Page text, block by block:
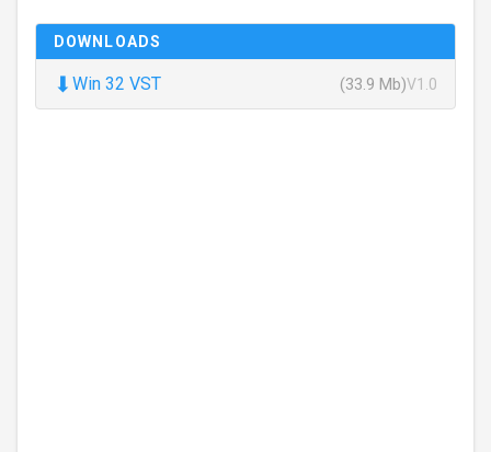
DOWNLOADS
⬇ Win 32 VST (33.9 Mb)V1.0